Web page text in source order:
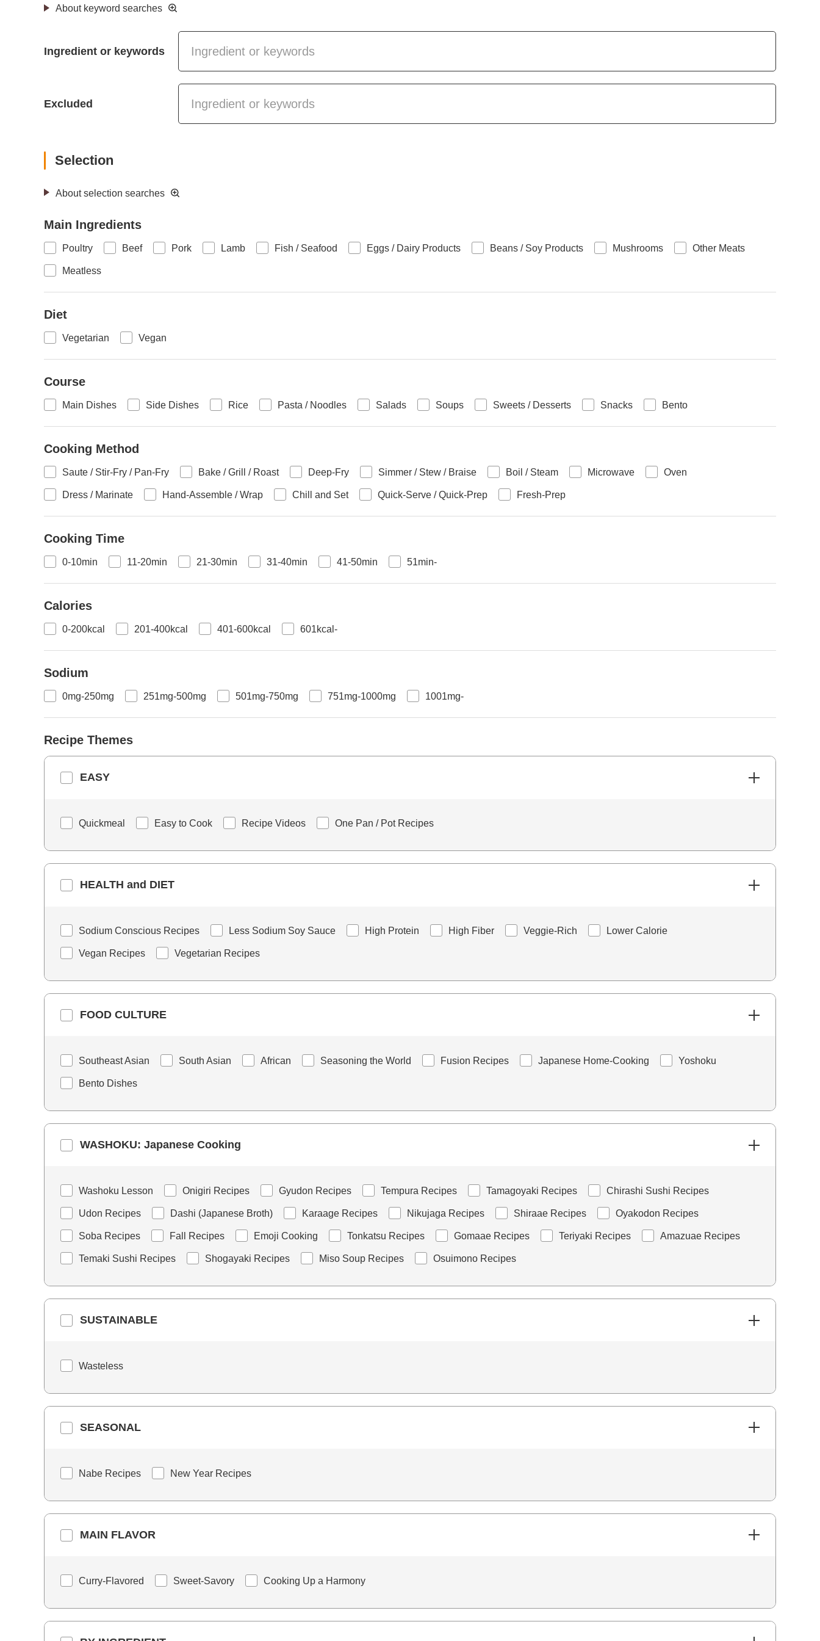
About keyword searches
Ingredient or keywords
Excluded
Selection
About selection searches
Main Ingredients
Poultry Beef Pork Lamb Fish / Seafood Eggs / Dairy Products Beans / Soy Products Mushrooms Other Meats
Meatless
Diet
Vegetarian Vegan
Course
Main Dishes Side Dishes Rice Pasta / Noodles Salads Soups Sweets / Desserts Snacks Bento
Cooking Method
Saute / Stir-Fry / Pan-Fry Bake / Grill / Roast Deep-Fry Simmer / Stew / Braise Boil / Steam Microwave Oven
Dress / Marinate Hand-Assemble / Wrap Chill and Set Quick-Serve / Quick-Prep Fresh-Prep
Cooking Time
0-10min 11-20min 21-30min 31-40min 41-50min 51min-
Calories
0-200kcal 201-400kcal 401-600kcal 601kcal-
Sodium
0mg-250mg 251mg-500mg 501mg-750mg 751mg-1000mg 1001mg-
Recipe Themes
EASY
Quickmeal Easy to Cook Recipe Videos One Pan / Pot Recipes
HEALTH and DIET
Sodium Conscious Recipes Less Sodium Soy Sauce High Protein High Fiber Veggie-Rich Lower Calorie
Vegan Recipes Vegetarian Recipes
FOOD CULTURE
Southeast Asian South Asian African Seasoning the World Fusion Recipes Japanese Home-Cooking Yoshoku
Bento Dishes
WASHOKU: Japanese Cooking
Washoku Lesson Onigiri Recipes Gyudon Recipes Tempura Recipes Tamagoyaki Recipes Chirashi Sushi Recipes
Udon Recipes Dashi (Japanese Broth) Karaage Recipes Nikujaga Recipes Shiraae Recipes Oyakodon Recipes
Soba Recipes Fall Recipes Emoji Cooking Tonkatsu Recipes Gomaae Recipes Teriyaki Recipes Amazuae Recipes
Temaki Sushi Recipes Shogayaki Recipes Miso Soup Recipes Osuimono Recipes
SUSTAINABLE
Wasteless
SEASONAL
Nabe Recipes New Year Recipes
MAIN FLAVOR
Curry-Flavored Sweet-Savory Cooking Up a Harmony